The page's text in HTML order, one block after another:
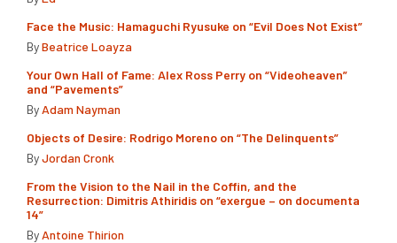
Face the Music: Hamaguchi Ryusuke on “Evil Does Not Exist”
ByBeatrice Loayza
Your Own Hall of Fame: Alex Ross Perry on “Videoheaven”
and “Pavements”
By Adam Nayman
Objects of Desire: Rodrigo Moreno on “The Delinquents”
ByJordan Cronk
From the Vision to the Nail in the Coffin, and the
Resurrection: Dimitris Athiridis on “exergue – on documenta
14”
By Antoine Thirion